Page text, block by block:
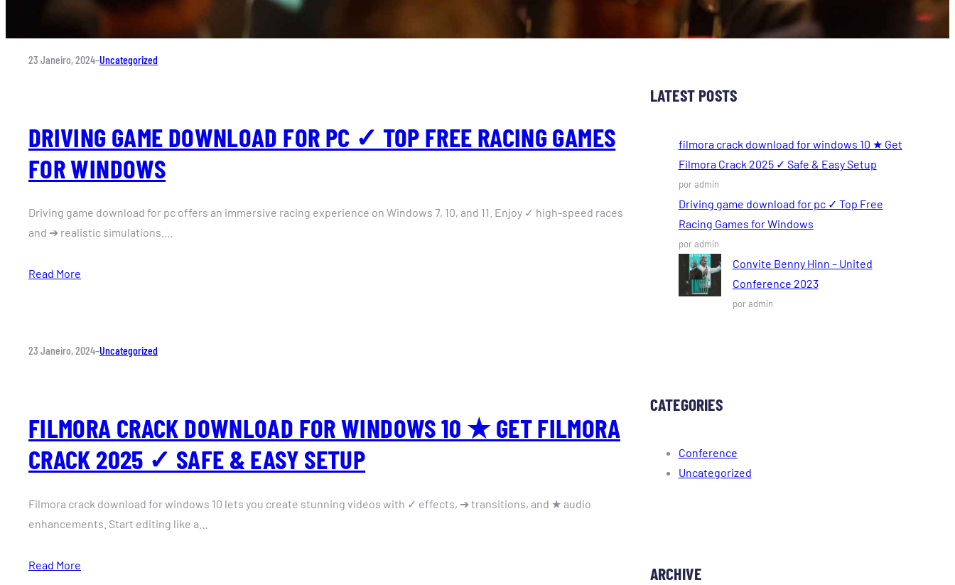
23 Janeiro, 2024–Uncategorized
DRIVING GAME DOWNLOAD FOR PC ✓ TOP FREE RACING GAMES
FOR WINDOWS
Driving game download for pc offers an immersive racing experience on Windows 7, 10, and 11. Enjoy ✓ high-speed races
and ➔ realistic simulations.…
Read More
23 Janeiro, 2024–Uncategorized
FILMORA CRACK DOWNLOAD FOR WINDOWS 10 ★ GET FILMORA
CRACK 2025 ✓ SAFE & EASY SETUP
Filmora crack download for windows 10 lets you create stunning videos with ✓ effects, ➔ transitions, and ★ audio
enhancements. Start editing like a…
Read More
LATEST POSTS
filmora crack download for windows 10 ★ Get
Filmora Crack 2025 ✓ Safe & Easy Setup
por admin
Driving game download for pc ✓ Top Free
Racing Games for Windows
por admin
Convite Benny Hinn – United
Conference 2023
por admin
CATEGORIES
Conference
Uncategorized
ARCHIVE